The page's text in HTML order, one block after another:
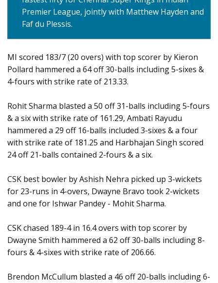
Premier League, jointly with Matthew Hayden and
Faf du Plessis.
MI scored 183/7 (20 overs) with top scorer by Kieron
Pollard hammered a 64 off 30-balls including 5-sixes &
4-fours with strike rate of 213.33.
Rohit Sharma blasted a 50 off 31-balls including 5-fours
& a six with strike rate of 161.29, Ambati Rayudu
hammered a 29 off 16-balls included 3-sixes & a four
with strike rate of 181.25 and Harbhajan Singh scored
24 off 21-balls contained 2-fours & a six.
CSK best bowler by Ashish Nehra picked up 3-wickets
for 23-runs in 4-overs, Dwayne Bravo took 2-wickets
and one for Ishwar Pandey - Mohit Sharma.
CSK chased 189-4 in 16.4 overs with top scorer by
Dwayne Smith hammered a 62 off 30-balls including 8-
fours & 4-sixes with strike rate of 206.66.
Brendon McCullum blasted a 46 off 20-balls including 6-